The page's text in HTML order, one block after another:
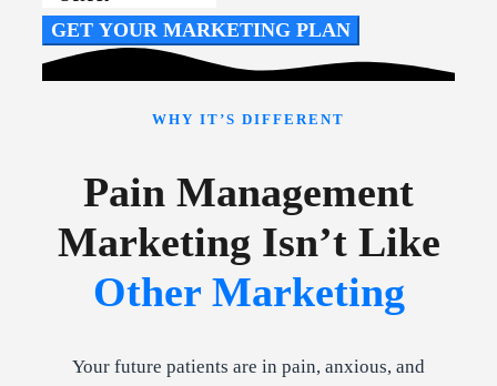
GET YOUR MARKETING PLAN
WHY IT’S DIFFERENT
Pain Management
Marketing Isn’t Like
Other Marketing
Your future patients are in pain, anxious, and